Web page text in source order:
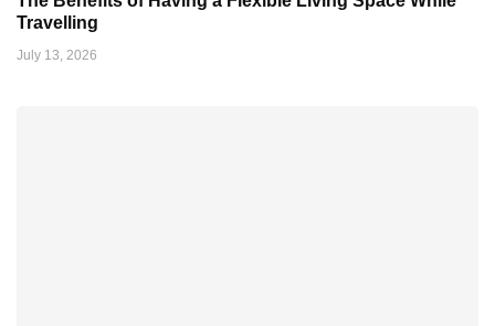
Travelling
July 13, 2026